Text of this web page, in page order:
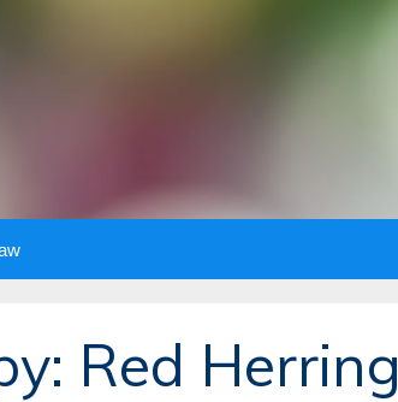
Red Herring